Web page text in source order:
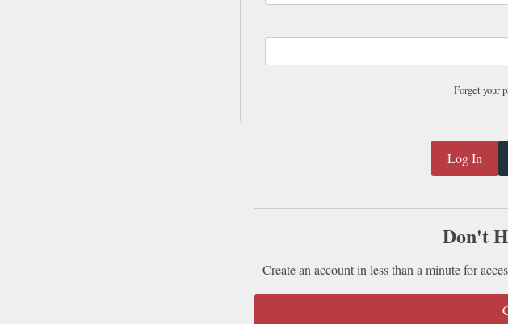
Forget your
Don't
Create an account in less than a minute for